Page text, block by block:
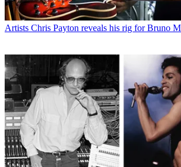
Artists Chris Payton reveals his rig for Bruno